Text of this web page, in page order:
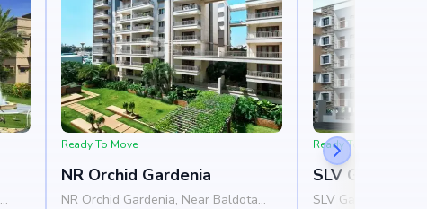
Ready To Move
NR Orchid Gardenia
NR Orchid Gardenia, Near Baldota
Ready To Move
SLV Ganga
SLV Ganga Nivas,